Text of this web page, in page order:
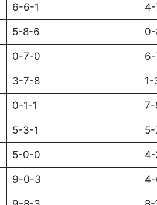
6-6-1
5-8-6
0-7-0
3-7-8
0-1-1 7-
5-3-1
5-0-0
9-0-3